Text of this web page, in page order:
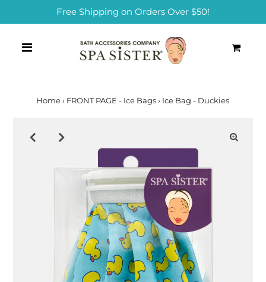
Free Shipping on Orders Over $50!
Home › FRONT PAGE - Ice Bags › Ice Bag - Duckies